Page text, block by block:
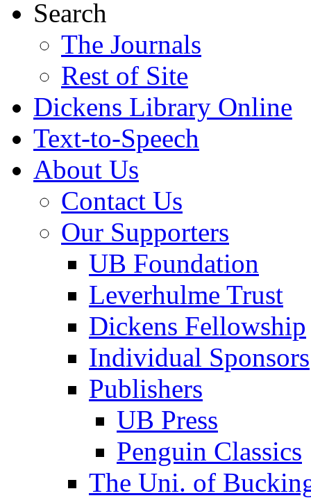
Search
The Journals
Rest of Site
Dickens Library Online
Text-to-Speech
About Us
Contact Us
Our Supporters
UB Foundation
Leverhulme Trust
Dickens Fellowship
Individual Sponsors
Publishers
UB Press
Penguin Classics
The Uni. of